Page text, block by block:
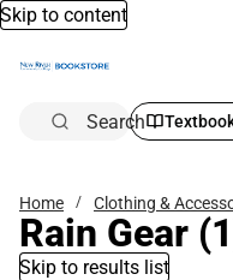
Skip to content
Search
Home Clothing &
Rain Gear
Skip to results list